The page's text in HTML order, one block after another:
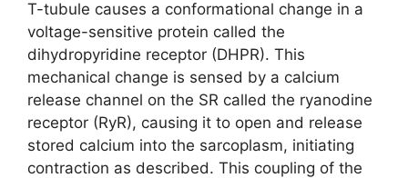
T-tubule causes a conformational change in a
voltage-sensitive protein called the
dihydropyridine receptor (DHPR). This
mechanical change is sensed by a calcium
release channel on the SR called the ryanodine
receptor (RyR), causing it to open and release
stored calcium into the sarcoplasm, initiating
contraction as described. This coupling of the